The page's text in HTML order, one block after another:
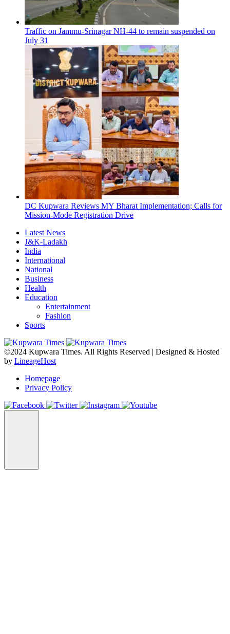
Traffic on Jammu-Srinagar NH-44 to remain suspended on
July 31
DC Kupwara Reviews MY Bharat Implementation; Calls for
Mission-Mode Registration Drive
Latest News
J&K-Ladakh
India
International
National
Business
Health
Education
Entertainment
Fashion
Sports
©2024 Kupwara Times. All Rights Reserved | Designed & Hosted
by LineageHost
Homepage
Privacy Policy